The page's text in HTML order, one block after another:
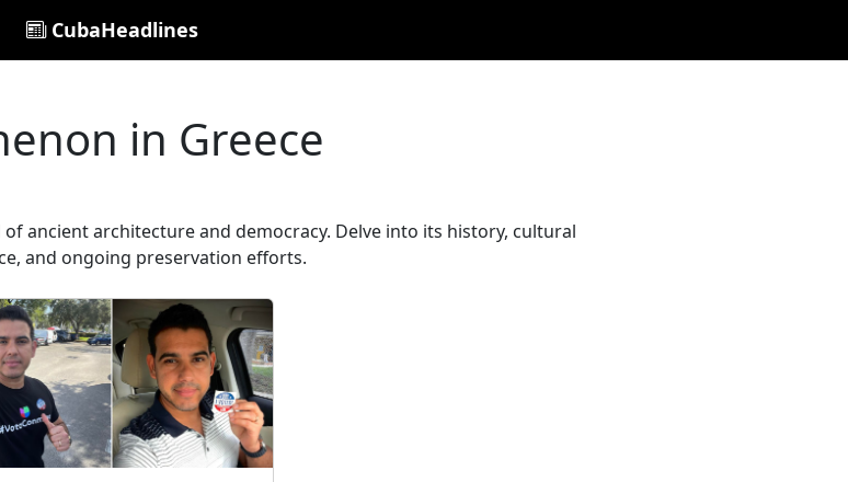
CubaHeadlines
in Greece
ancient architecture and democracy. Delve into its history, cultural
and ongoing preservation efforts.